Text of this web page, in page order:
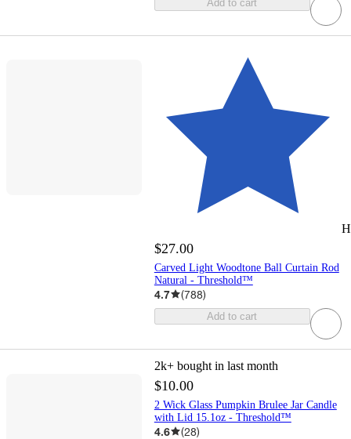
Add to cart
$27.00
Carved Light Woodtone Ball Curtain Rod
Natural - Threshold™
4.7 (788)
Add to cart
2k+ bought in last month
$10.00
2 Wick Glass Pumpkin Brulee Jar Candle
with Lid 15.1oz - Threshold™
4.6 (28)